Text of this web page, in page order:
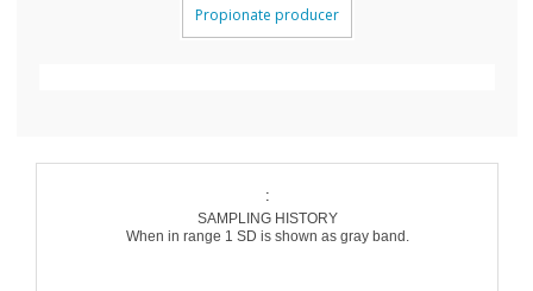
Propionate producer
:
SAMPLING HISTORY
When in range 1 SD is shown as gray band.